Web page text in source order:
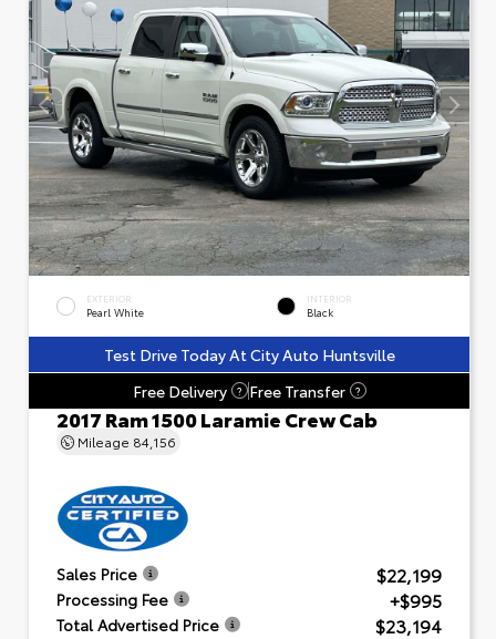
EXTERIOR
Pearl White
INTERIOR
Black
Test Drive Today At City Auto Huntsville
Free Delivery
? Free Transfer ?
2017 Ram 1500 Laramie Crew Cab
Mileage 84,156
Sales Price $22,199
Processing Fee +$995
Total Advertised Price $23,194